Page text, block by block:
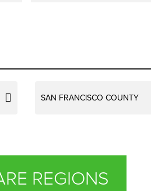
SAN FRANCISCO COUNTY
REGIONS